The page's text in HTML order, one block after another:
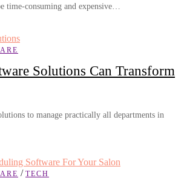
time-consuming and expensive…
Solutions Can Transform
to manage practically all departments in
/ TECH